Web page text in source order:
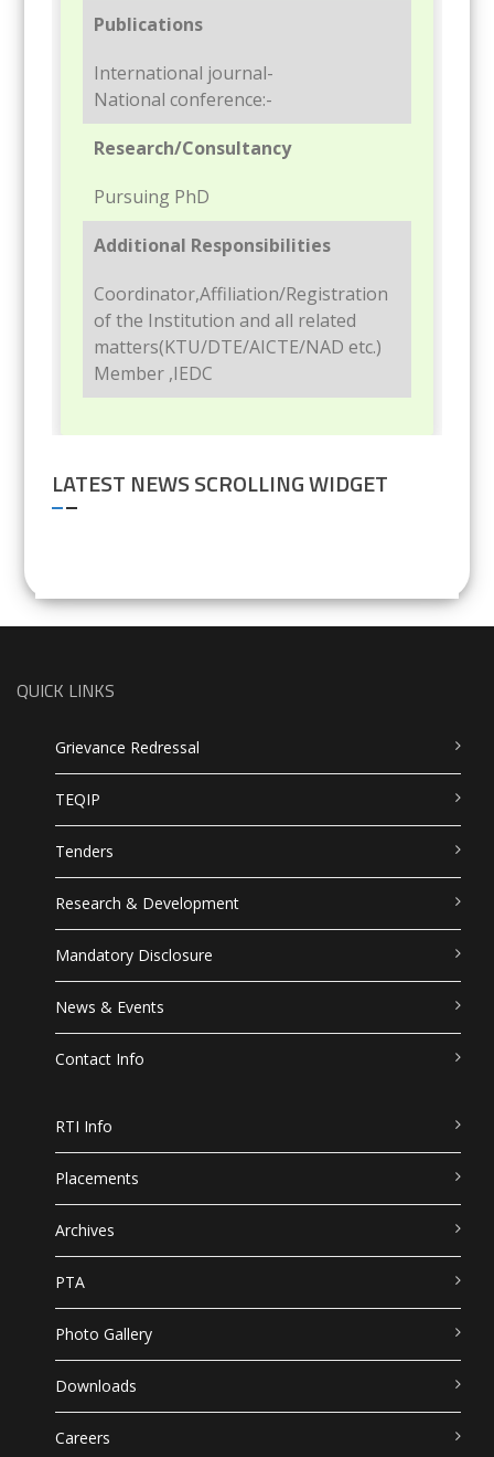
Publications
International journal-
National conference:-
Research/Consultancy
Pursuing PhD
Additional Responsibilities
Coordinator,Affiliation/Registration
of the Institution and all related
matters(KTU/DTE/AICTE/NAD etc.)
Member ,IEDC
LATEST NEWS SCROLLING WIDGET
QUICK LINKS
Grievance Redressal
TEQIP
Tenders
Research & Development
Mandatory Disclosure
News & Events
Contact Info
RTI Info
Placements
Archives
PTA
Photo Gallery
Downloads
Careers